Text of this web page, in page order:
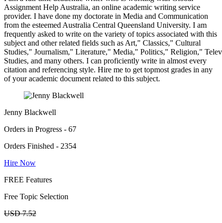
Assignment Help Australia, an online academic writing service
provider. I have done my doctorate in Media and Communication
from the esteemed Australia Central Queensland University. I am
frequently asked to write on the variety of topics associated with this
subject and other related fields such as Art," Classics," Cultural
Studies," Journalism," Literature," Media," Politics," Religion,"
Studies, and many others. I can proficiently write in almost every
citation and referencing style. Hire me to get topmost grades in any
of your academic document related to this subject.
Jenny Blackwell
Orders in Progress - 67
Orders Finished - 2354
Hire Now
FREE Features
Free Topic Selection
USD 7.52